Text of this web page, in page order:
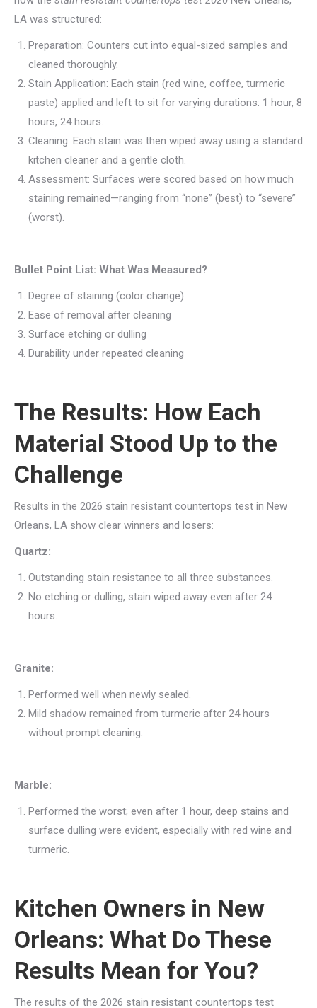
LA was structured:
Preparation: Counters cut into equal-sized samples and
cleaned thoroughly.
Stain Application: Each stain (red wine, coffee, turmeric
paste) applied and left to sit for varying durations: 1 hour, 8
hours, 24 hours.
Cleaning: Each stain was then wiped away using a standard
kitchen cleaner and a gentle cloth.
Assessment: Surfaces were scored based on how much
staining remained—ranging from “none” (best) to “severe”
(worst).
Bullet Point List: What Was Measured?
Degree of staining (color change)
Ease of removal after cleaning
Surface etching or dulling
Durability under repeated cleaning
The Results: How Each
Material Stood Up to the
Challenge
Results in the 2026 stain resistant countertops test in New
Orleans, LA show clear winners and losers:
Quartz:
Outstanding stain resistance to all three substances.
No etching or dulling, stain wiped away even after 24
hours.
Granite:
Performed well when newly sealed.
Mild shadow remained from turmeric after 24 hours
without prompt cleaning.
Marble:
Performed the worst; even after 1 hour, deep stains and
surface dulling were evident, especially with red wine and
turmeric.
Kitchen Owners in New
Orleans: What Do These
Results Mean for You?
The results of the 2026 stain resistant countertops test